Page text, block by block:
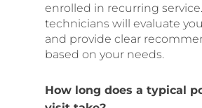
enrolled in recurring
technicians will evaluate
and provide clear
based on your needs.
How long does a typical